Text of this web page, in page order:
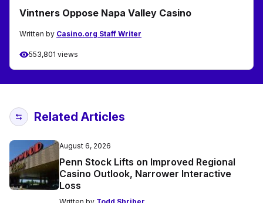
Vintners Oppose Napa Valley Casino
Written by Casino.org Staff Writer
553,801 views
Related Articles
August 6, 2026
Penn Stock Lifts on Improved Regional
Casino Outlook, Narrower Interactive
Loss